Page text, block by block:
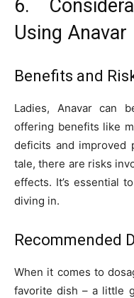
6.
Using Anavar
Benefits and
Ladies, Anavar can
offering benefits like
deficits and improved
tale, there are risks
effects. It’s essential
diving in.
Recommended
When it comes to
favorite dish – a little